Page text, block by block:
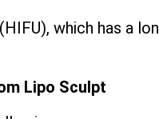
which has a
Lipo Sculpt